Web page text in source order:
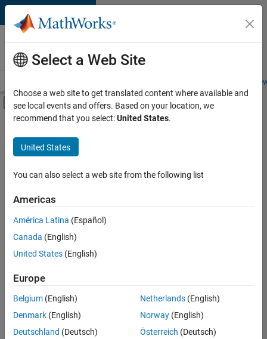
Skip to content
Careers at
MathWorks
Students and
Off-Canvas Navigation Menu Toggle
Main Content
FILTERED BY
Technical Writing
Web Applications and Services
there
are
available
based
on
your
search
criteria.
Select a Web Site
Choose a web site to get translated content where available and
see local events and offers. Based on your location, we
recommend that you select:United States.
United States
You can also select a web site from the following list
Americas
América Latina (Español)
Canada (English)
United States (English)
Europe
Belgium (English)
Denmark (English)
Deutschland (Deutsch)
Netherlands(English)
Norway(English)
Österreich (Deutsch)